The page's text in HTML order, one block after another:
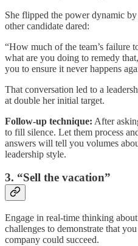
She flipped the power dynamic
other candidate dared:
“How much of the team’s failure
what are you doing to remedy
you to ensure it never happens
That conversation led to a
at double her initial target.
Follow-up technique: After
to fill silence. Let them process
answers will tell you volumes
leadership style.
3. “Sell the vacation”
Engage in real-time thinking
challenges to demonstrate that
company could succeed.